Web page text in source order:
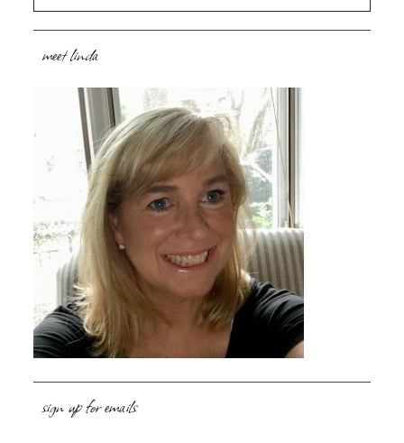
meet linda
sign up for emails